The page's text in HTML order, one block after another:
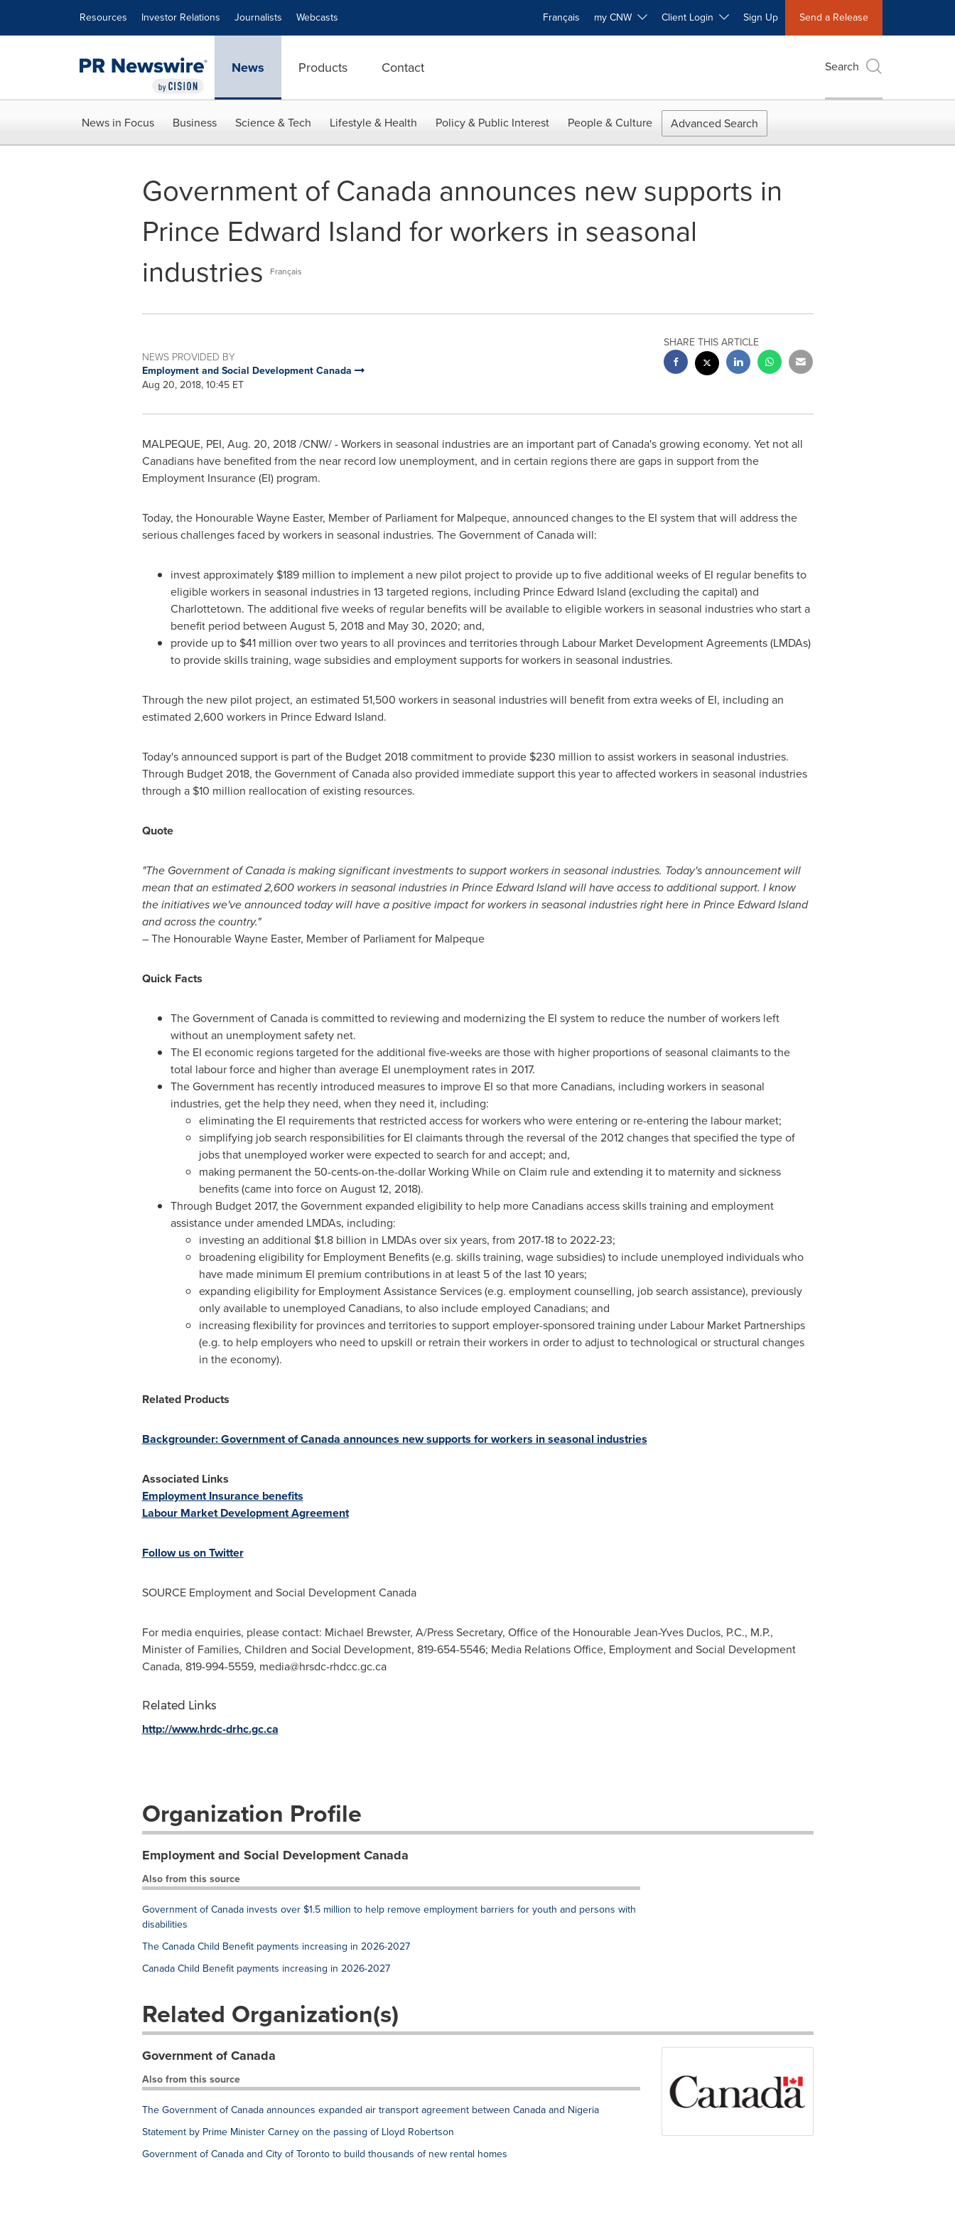
Resources Investor Relations Journalists Webcasts Français my CNW Client Login Sign Up Send a Release
News Products Contact Search
News in Focus Business Science & Tech Lifestyle & Health Policy & Public Interest People & Culture Advanced Search
Government of Canada announces new supports in
Prince Edward Island for workers in seasonal
industries
Français
NEWS PROVIDED BY
Employment and Social Development Canada
Aug 20, 2018, 10:45 ET
SHARE THIS ARTICLE
MALPEQUE, PEI, Aug. 20, 2018/CNW/ - Workers in seasonal industries are an important part ofCanada'sgrowing economy. Yet not all
Canadians have benefited from the near record low unemployment, and in certain regions there are gaps in support from the
Employment Insurance (EI) program.
Today, the Honourable Wayne Easter, Member of Parliament for Malpeque, announced changes to the EI system that will address the
serious challenges faced by workers in seasonal industries. The Government ofCanadawill:
invest approximately $189 million to implement a new pilot project to provide up to five additional weeks of EI regular benefits to
eligible workers in seasonal industries in 13 targeted regions, including Prince Edward Island (excluding the capital) and
Charlottetown. The additional five weeks of regular benefits will be available to eligible workers in seasonal industries who start a
benefit period between August 5, 2018and May 30, 2020; and,
provide up to $41 million over two years to all provinces and territories through Labour Market Development Agreements (LMDAs)
to provide skills training, wage subsidies and employment supports for workers in seasonal industries.
Through the new pilot project, an estimated 51,500 workers in seasonal industries will benefit from extra weeks of EI, including an
estimated 2,600 workers in Prince Edward Island.
Today's announced support is part of the Budget 2018 commitment to provide $230 million to assist workers in seasonal industries.
Through Budget 2018, the Government ofCanadaalso provided immediate support this year to affected workers in seasonal industries
through a $10 million reallocation of existing resources.
Quote
"The Government ofCanadais making significant investments to support workers in seasonal industries. Today's announcement will
mean that an estimated 2,600 workers in seasonal industries in Prince Edward Islandwill have access to additional support. I know
the initiatives we've announced today will have a positive impact for workers in seasonal industries right here in Prince Edward Island
and across the country."
– The Honourable Wayne Easter, Member of Parliament for Malpeque
Quick Facts
The Government ofCanadais committed to reviewing and modernizing the EI system to reduce the number of workers left
without an unemployment safety net.
The EI economic regions targeted for the additional five-weeks are those with higher proportions of seasonal claimants to the
total labour force and higher than average EI unemployment rates in 2017.
The Government has recently introduced measures to improve EI so that more Canadians, including workers in seasonal
industries, get the help they need, when they need it, including:
eliminating the EI requirements that restricted access for workers who were entering or re-entering the labour market;
simplifying job search responsibilities for EI claimants through the reversal of the 2012 changes that specified the type of
jobs that unemployed worker were expected to search for and accept; and,
making permanent the 50-cents-on-the-dollar Working While on Claim rule and extending it to maternity and sickness
benefits (came into force on August 12, 2018).
Through Budget 2017, the Government expanded eligibility to help more Canadians access skills training and employment
assistance under amended LMDAs, including:
investing an additional $1.8 billion in LMDAs over six years, from 2017-18 to 2022-23;
broadening eligibility for Employment Benefits (e.g. skills training, wage subsidies) to include unemployed individuals who
have made minimum EI premium contributions in at least 5 of the last 10 years;
expanding eligibility for Employment Assistance Services (e.g. employment counselling, job search assistance), previously
only available to unemployed Canadians, to also include employed Canadians; and
increasing flexibility for provinces and territories to support employer-sponsored training under Labour Market Partnerships
(e.g. to help employers who need to upskill or retrain their workers in order to adjust to technological or structural changes
in the economy).
Related Products
Backgrounder: Government ofCanada announces new supports for workers in seasonal industries
Associated Links
Employment Insurance benefits
Labour Market Development Agreement
Follow us on Twitter
SOURCE Employment and Social Development Canada
For media enquiries, please contact: Michael Brewster, A/Press Secretary, Office of the Honourable Jean-Yves Duclos, P.C., M.P.,
Minister of Families, Children and Social Development, 819-654-5546; Media Relations Office, Employment and Social Development
Canada, 819-994-5559, media@hrsdc-rhdcc.gc.ca
Related Links
http://www.hrdc-drhc.gc.ca
Organization Profile
Employment and Social Development Canada
Also from this source
Government of Canada invests over $1.5 million to help remove employment barriers for youth and persons with
disabilities
The Canada Child Benefit payments increasing in 2026-2027
Canada Child Benefit payments increasing in 2026-2027
Related Organization(s)
Government of Canada
Also from this source
The Government of Canada announces expanded air transport agreement between Canada and Nigeria
Statement by Prime Minister Carney on the passing of Lloyd Robertson
Government of Canada and City of Toronto to build thousands of new rental homes